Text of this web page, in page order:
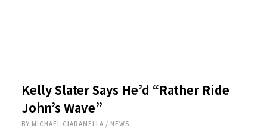
Kelly Slater Says He’d “Rather Ride
John’s Wave”
BY MICHAEL CIARAMELLA / NEWS